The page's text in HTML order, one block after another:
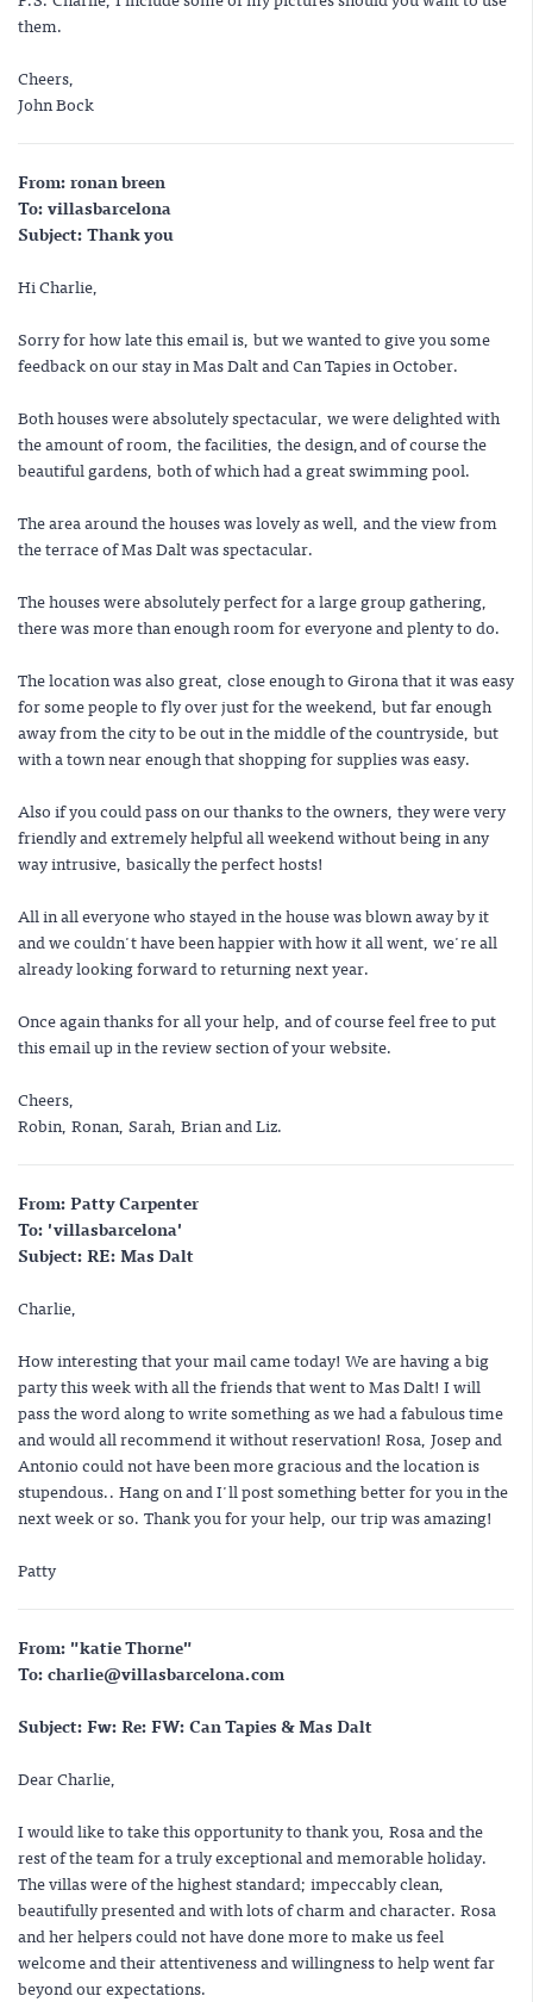
them.
Cheers,
John Bock
From: ronan breen
To: villasbarcelona
Subject: Thank you
Hi Charlie,
Sorry for how late this email is, but we wanted to give you some
feedback on our stay in Mas Dalt and Can Tapies in October.
Both houses were absolutely spectacular, we were delighted with
the amount of room, the facilities, the design,and of course the
beautiful gardens, both of which had a great swimming pool.
The area around the houses was lovely as well, and the view from
the terrace of Mas Dalt was spectacular.
The houses were absolutely perfect for a large group gathering,
there was more than enough room for everyone and plenty to do.
The location was also great, close enough to Girona that it was easy
for some people to fly over just for the weekend, but far enough
away from the city to be out in the middle of the countryside, but
with a town near enough that shopping for supplies was easy.
Also if you could pass on our thanks to the owners, they were very
friendly and extremely helpful all weekend without being in any
way intrusive, basically the perfect hosts!
All in all everyone who stayed in the house was blown away by it
and we couldn't have been happier with how it all went, we're all
already looking forward to returning next year.
Once again thanks for all your help, and of course feel free to put
this email up in the review section of your website.
Cheers,
Robin, Ronan, Sarah, Brian and Liz.
From: Patty Carpenter
To: 'villasbarcelona'
Subject: RE: Mas Dalt
Charlie,
How interesting that your mail came today! We are having a big
party this week with all the friends that went to Mas Dalt! I will
pass the word along to write something as we had a fabulous time
and would all recommend it without reservation! Rosa, Josep and
Antonio could not have been more gracious and the location is
stupendous.. Hang on and I'll post something better for you in the
next week or so. Thank you for your help, our trip was amazing!
Patty
From: "katie Thorne"
To: charlie@villasbarcelona.com
Subject: Fw: Re: FW: Can Tapies & Mas Dalt
Dear Charlie,
I would like to take this opportunity to thank you, Rosa and the
rest of the team for a truly exceptional and memorable holiday.
The villas were of the highest standard; impeccably clean,
beautifully presented and with lots of charm and character. Rosa
and her helpers could not have done more to make us feel
welcome and their attentiveness and willingness to help went far
beyond our expectations.